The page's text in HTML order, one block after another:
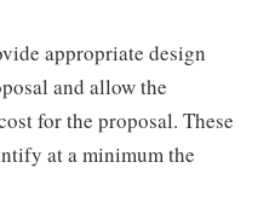
appropriate design
and allow the
for the proposal. These
at a minimum the